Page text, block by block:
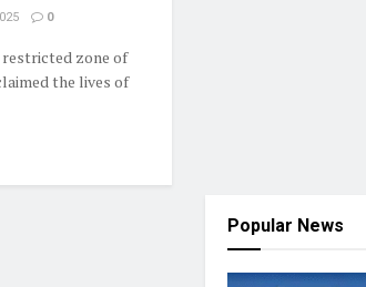
0
zone of
the lives of
Popular News